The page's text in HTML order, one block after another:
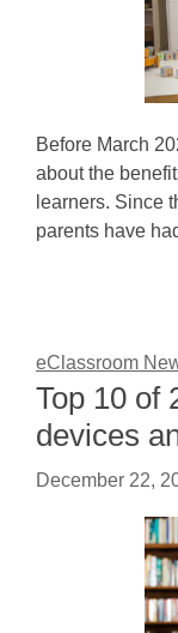
Before March
about the
learners. Since
parents have
eClassroom
Top 10 of
devices
December 22,